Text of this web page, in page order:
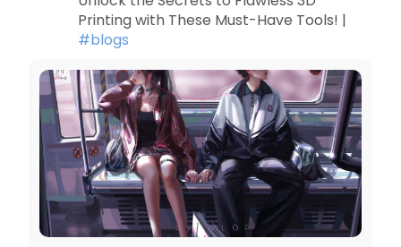
Printing with These Must-Have Tools! |
#blogs